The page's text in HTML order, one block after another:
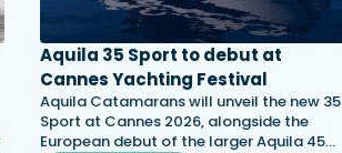
Aquila 35 Sport to debut at
Cannes Yachting Festival
Aquila Catamarans will unveil the new 35
Sport at Cannes 2026, alongside the
European debut of the larger Aquila 45…